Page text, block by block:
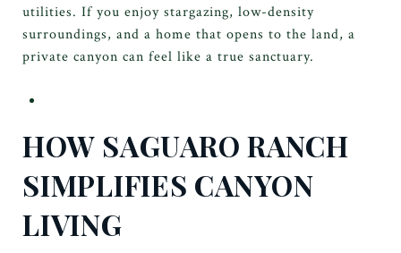
utilities. If you enjoy stargazing, low-density
surroundings, and a home that opens to the land, a
private canyon can feel like a true sanctuary.
HOW SAGUARO RANCH
SIMPLIFIES CANYON
LIVING